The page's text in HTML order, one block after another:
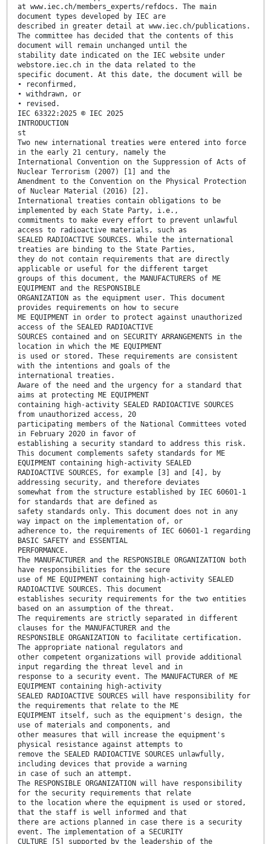
at www.iec.ch/members_experts/refdocs. The main
document types developed by IEC are
described in greater detail at www.iec.ch/publications.
The committee has decided that the contents of this
document will remain unchanged until the
stability date indicated on the IEC website under
webstore.iec.ch in the data related to the
specific document. At this date, the document will be
• reconfirmed,
• withdrawn, or
• revised.
IEC 63322:2025 © IEC 2025
INTRODUCTION
st
Two new international treaties were entered into force
in the early 21 century, namely the
International Convention on the Suppression of Acts of
Nuclear Terrorism (2007) [1] and the
Amendment to the Convention on the Physical Protection
of Nuclear Material (2016) [2].
International treaties contain obligations to be
implemented by each State Party, i.e.,
commitments to make every effort to prevent unlawful
access to radioactive materials, such as
SEALED RADIOACTIVE SOURCES. While the international
treaties are binding to the State Parties,
they do not contain requirements that are directly
applicable or useful for the different target
groups of this document, the MANUFACTURERS of ME
EQUIPMENT and the RESPONSIBLE
ORGANIZATION as the equipment user. This document
provides requirements on how to secure
ME EQUIPMENT in order to protect against unauthorized
access of the SEALED RADIOACTIVE
SOURCES contained and on SECURITY ARRANGEMENTS in the
location in which the ME EQUIPMENT
is used or stored. These requirements are consistent
with the intentions and goals of the
international treaties.
Aware of the need and the urgency for a standard that
aims at protecting ME EQUIPMENT
containing high-activity SEALED RADIOACTIVE SOURCES
from unauthorized access, 20
participating members of the National Committees voted
in February 2020 in favor of
establishing a security standard to address this risk.
This document complements safety standards for ME
EQUIPMENT containing high-activity SEALED
RADIOACTIVE SOURCES, for example [3] and [4], by
addressing security, and therefore deviates
somewhat from the structure established by IEC 60601-1
for standards that are defined as
safety standards only. This document does not in any
way impact on the implementation of, or
adherence to, the requirements of IEC 60601-1 regarding
BASIC SAFETY and ESSENTIAL
PERFORMANCE.
The MANUFACTURER and the RESPONSIBLE ORGANIZATION both
have responsibilities for the secure
use of ME EQUIPMENT containing high-activity SEALED
RADIOACTIVE SOURCES. This document
establishes security requirements for the two entities
based on an assumption of the threat.
The requirements are strictly separated in different
clauses for the MANUFACTURER and the
RESPONSIBLE ORGANIZATION to facilitate certification.
The appropriate national regulators and
other competent organizations will provide additional
input regarding the threat level and in
response to a security event. The MANUFACTURER of ME
EQUIPMENT containing high-activity
SEALED RADIOACTIVE SOURCES will have responsibility for
the requirements that relate to the ME
EQUIPMENT itself, such as the equipment's design, the
use of materials and components, and
other measures that will increase the equipment's
physical resistance against attempts to
remove the SEALED RADIOACTIVE SOURCES unlawfully,
including devices that provide a warning
in case of such an attempt.
The RESPONSIBLE ORGANIZATION will have responsibility
for the security requirements that relate
to the location where the equipment is used or stored,
that the staff is well informed and that
there are actions planned in case there is a security
event. The implementation of a SECURITY
CULTURE [5] supported by the leadership of the